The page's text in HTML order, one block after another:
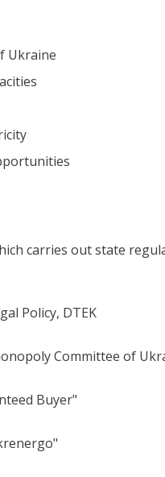
Ukraine
carries out state
Policy, DTEK
Committee of
Buyer"